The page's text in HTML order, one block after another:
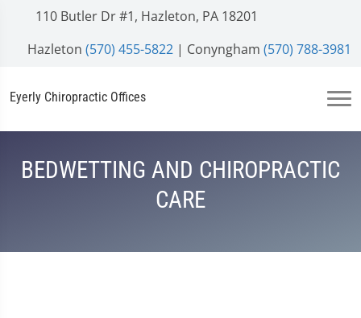
110 Butler Dr #1, Hazleton, PA 18201
Hazleton (570) 455-5822 | Conyngham (570) 788-3981
Eyerly Chiropractic Offices
BEDWETTING AND CHIROPRACTIC
CARE